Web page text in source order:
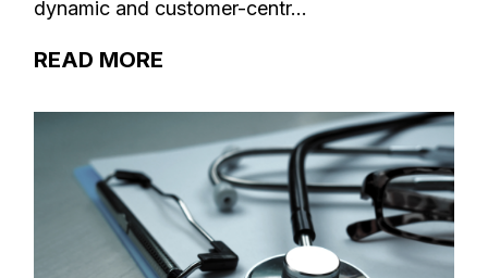
dynamic and customer-centr...
READ MORE